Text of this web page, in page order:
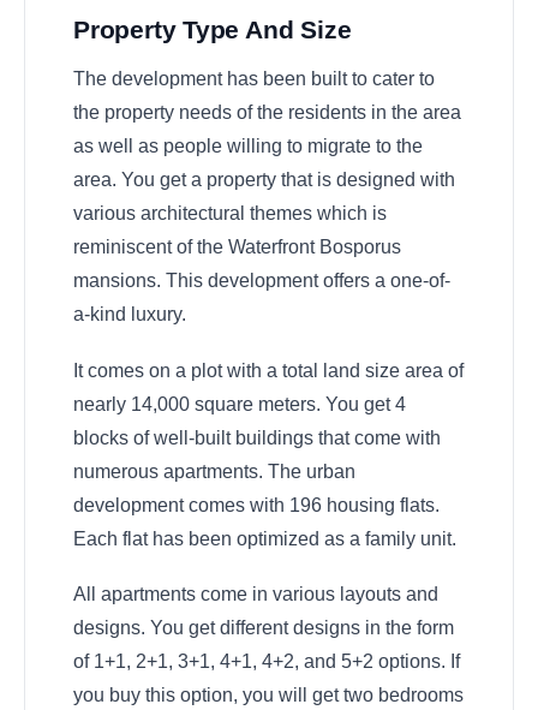
Property Type And Size
The development has been built to cater to
the property needs of the residents in the area
as well as people willing to migrate to the
area. You get a property that is designed with
various architectural themes which is
reminiscent of the Waterfront Bosporus
mansions. This development offers a one-of-
a-kind luxury.
It comes on a plot with a total land size area of
nearly 14,000 square meters. You get 4
blocks of well-built buildings that come with
numerous apartments. The urban
development comes with 196 housing flats.
Each flat has been optimized as a family unit.
All apartments come in various layouts and
designs. You get different designs in the form
of 1+1, 2+1, 3+1, 4+1, 4+2, and 5+2 options. If
you buy this option, you will get two bedrooms